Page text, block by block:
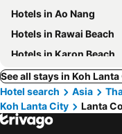
Hotels in Ao Nang
Hotels in Rawai Beach
Hotels in Karon Beach
See all stays in Koh
Hotel search
Asia
Koh Lanta City
Lanta